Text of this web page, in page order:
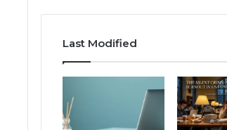
Last Modified